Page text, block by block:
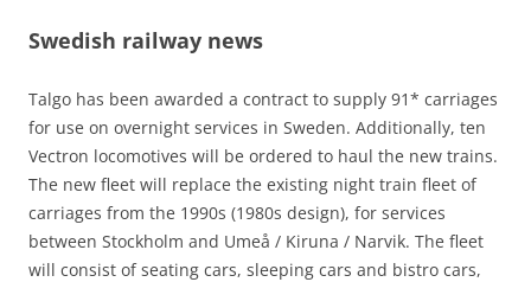
Swedish railway news
Talgo has been awarded a contract to supply 91* carriages
for use on overnight services in Sweden. Additionally, ten
Vectron locomotives will be ordered to haul the new trains.
The new fleet will replace the existing night train fleet of
carriages from the 1990s (1980s design), for services
between Stockholm and Umeå / Kiruna / Narvik. The fleet
will consist of seating cars, sleeping cars and bistro cars,